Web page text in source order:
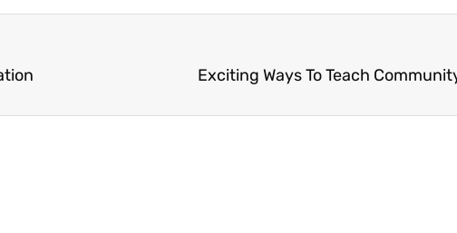
Exciting Ways To Teach